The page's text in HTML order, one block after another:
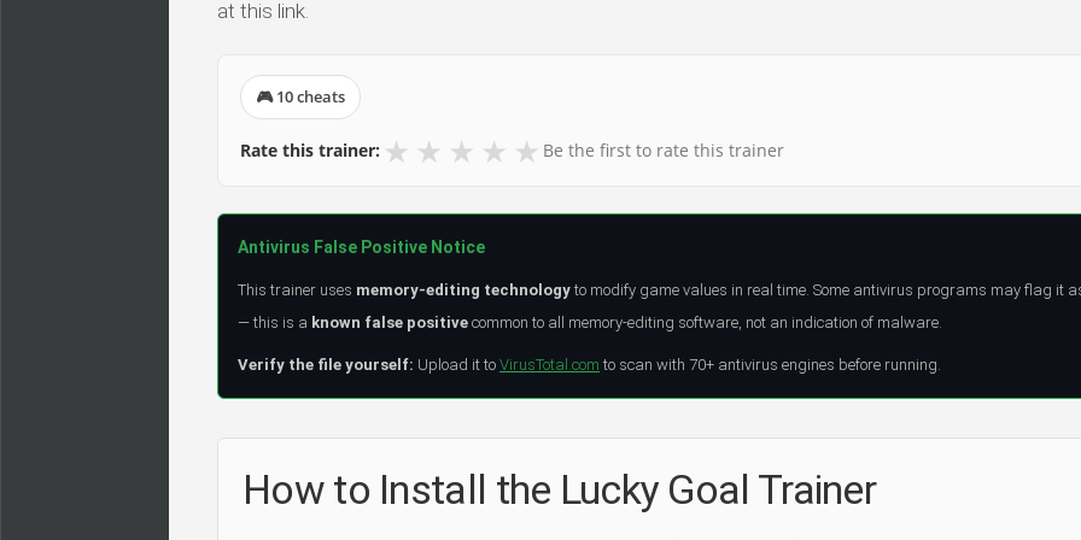
at this link.
🎮 10 cheats
Rate this trainer: ★ ★ ★ ★ ★ Be the first to rate this trainer
Antivirus False Positive Notice
This trainer uses memory-editing technology to modify game values in real time. Some antivirus programs may flag it
— this is a known false positive common to all memory-editing software, not an indication of malware.
Verify the file yourself: Upload it to VirusTotal.com to scan with 70+ antivirus engines before running.
How to Install the Lucky Goal Trainer